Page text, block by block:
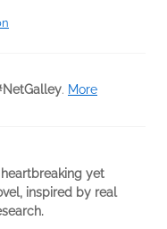
. More
yet
inspired by real